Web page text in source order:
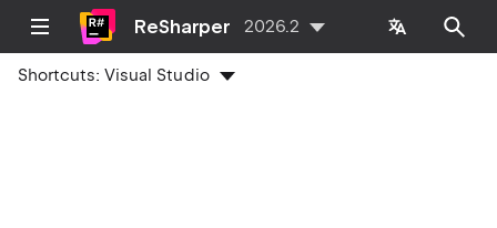
ReSharper 2026.2
Shortcuts:Visual Studio